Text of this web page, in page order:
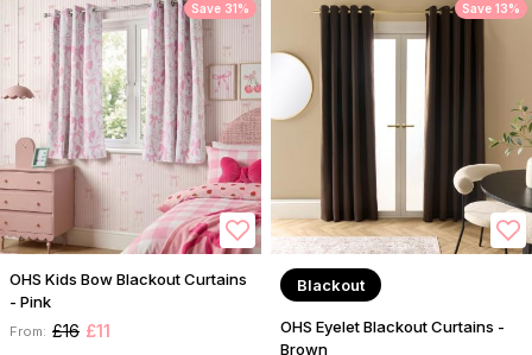
Save 31%
OHS Kids Bow Blackout Curtains
- Pink
From: £16 £11
Save 13%
Blackout
OHS Eyelet Blackout Curtains -
Brown